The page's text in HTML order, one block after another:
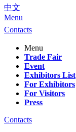
中文
Menu
Contacts
Menu
Trade Fair
Event
Exhibitors List
For Exhibitors
For Visitors
Press
Contacts